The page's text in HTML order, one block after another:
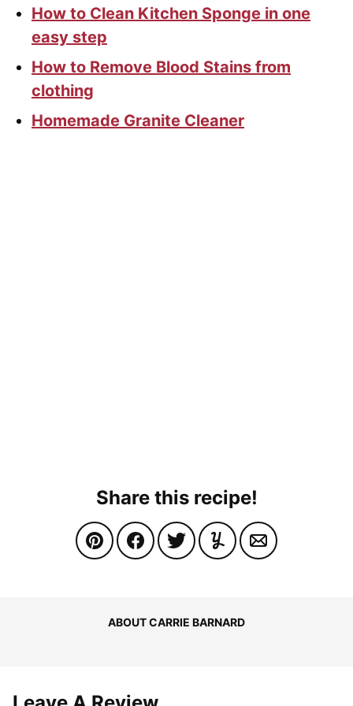
How to Clean Kitchen Sponge in one
easy step
How to Remove Blood Stains from
clothing
Homemade Granite Cleaner
Share this recipe!
ABOUT CARRIE BARNARD